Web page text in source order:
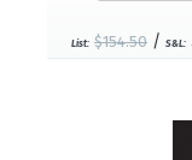
List: $154.50 / S&L: